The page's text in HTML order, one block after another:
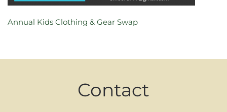
Annual Kids Clothing & Gear Swap
Contact